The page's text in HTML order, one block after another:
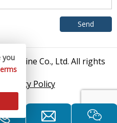
Machine Co., Ltd. All rights
Privacy Policy
you